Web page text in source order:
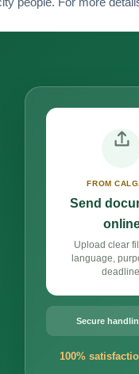
FROM
Send
Upload clear
language,
Secure
100%